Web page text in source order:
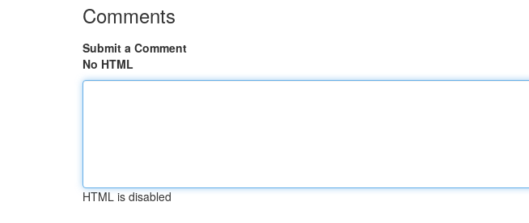
Comments
Submit a Comment
No HTML
HTML is disabled